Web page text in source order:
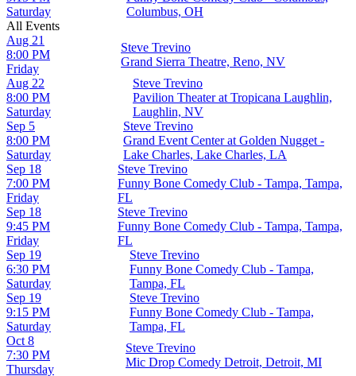
Saturday
Columbus, OH
All Events
Friday
Aug 21
8:00 PM
Steve Trevino
Grand Sierra Theatre, Reno, NV
Saturday
Aug 22
8:00 PM
Steve Trevino
Pavilion Theater at Tropicana Laughlin,
Laughlin, NV
Saturday
Sep 5
8:00 PM
Steve Trevino
Grand Event Center at Golden Nugget -
Lake Charles, Lake Charles, LA
Friday
Sep 18
7:00 PM
Steve Trevino
Funny Bone Comedy Club - Tampa, Tampa,
FL
Friday
Sep 18
9:45 PM
Steve Trevino
Funny Bone Comedy Club - Tampa, Tampa,
FL
Saturday
Sep 19
6:30 PM
Steve Trevino
Funny Bone Comedy Club - Tampa,
Tampa, FL
Saturday
Sep 19
9:15 PM
Steve Trevino
Funny Bone Comedy Club - Tampa,
Tampa, FL
Thursday
Oct 8
7:30 PM
Steve Trevino
Mic Drop Comedy Detroit, Detroit, MI